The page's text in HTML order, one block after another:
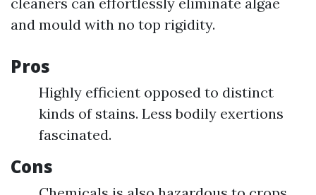
and mould with no top rigidity.
Pros
Highly efficient opposed to distinct
kinds of stains. Less bodily exertions
fascinated.
Cons